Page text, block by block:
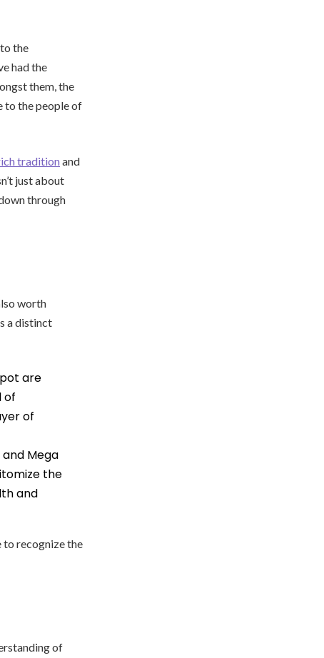
the
had the
them, the
to the people of
tradition and
just about
through
worth
a distinct
are
of
of
Mega
the
and
to recognize the
of